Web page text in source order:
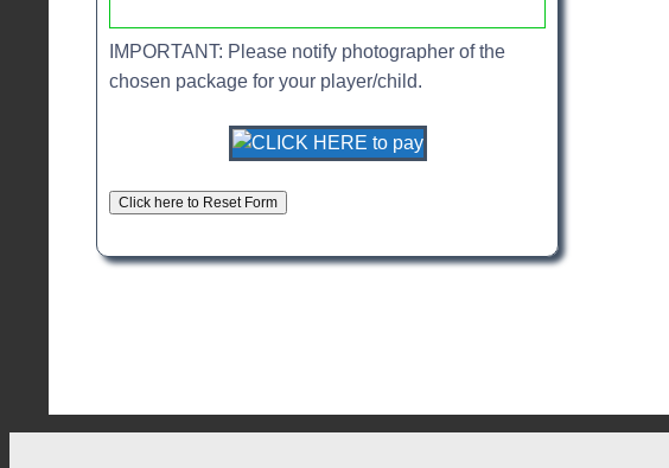
IMPORTANT: Please notify photographer of the
chosen package for your player/child.